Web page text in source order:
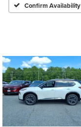
Confirm Availability